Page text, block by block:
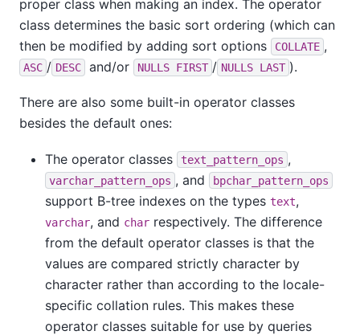
proper class when making an index. The operator
class determines the basic sort ordering (which can
then be modified by adding sort options
COLLATE ,
ASC / DESC and/or NULLS FIRST / NULLS LAST ).
There are also some built-in operator classes
besides the default ones:
The operator classes text_pattern_ops ,
varchar_pattern_ops , and bpchar_pattern_ops
support B-tree indexes on the types text,
varchar, and char respectively. The difference
from the default operator classes is that the
values are compared strictly character by
character rather than according to the locale-
specific collation rules. This makes these
operator classes suitable for use by queries